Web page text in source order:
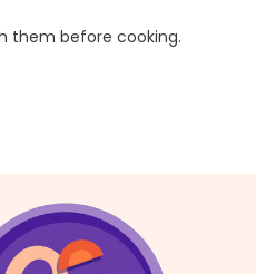
them before cooking.